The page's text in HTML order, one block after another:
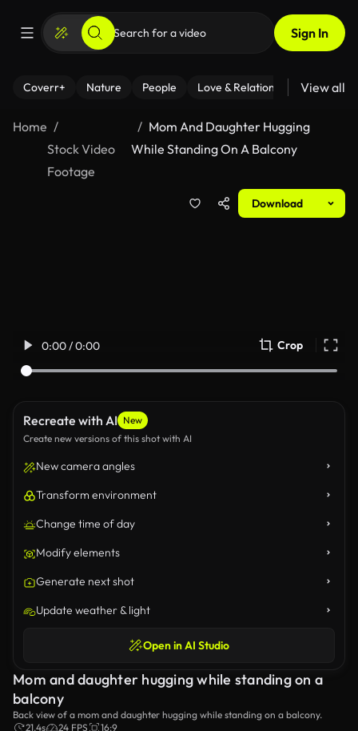
Sign In
Coverr+ Nature People Love & Relationships Fitness
View all
Home
Stock Video
Footage
Mom And Daughter Hugging
While Standing On A Balcony
Download
0:00 / 0:00 Crop
Recreate with AI New
Create new versions of this shot with AI
New camera angles
Transform environment
Change time of day
Modify elements
Generate next shot
Update weather & light
Open in AI Studio
Mom and daughter hugging while standing on a
balcony
Back view of a mom and daughter hugging while standing on a balcony.
21.4s
24 FPS
16:9